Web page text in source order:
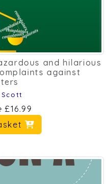
and hilarious
against
Scott
£16.99